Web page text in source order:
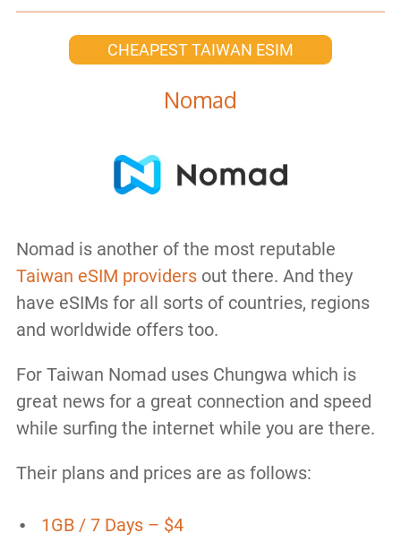
CHEAPEST TAIWAN ESIM
Nomad
Nomad is another of the most reputable
Taiwan eSIM providersout there. And they
have eSIMs for all sorts of countries, regions
and worldwide offers too.
For Taiwan Nomad uses Chungwa which is
great news for a great connection and speed
while surfing the internet while you are there.
Their plans and prices are as follows:
1GB / 7 Days – $4